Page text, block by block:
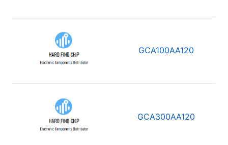
GCA100AA120
GCA300AA120